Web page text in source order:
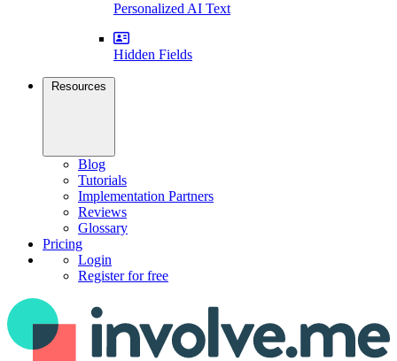
Personalized AI Text
Hidden Fields
Resources
Blog
Tutorials
Implementation Partners
Reviews
Glossary
Pricing
Login
Register for free